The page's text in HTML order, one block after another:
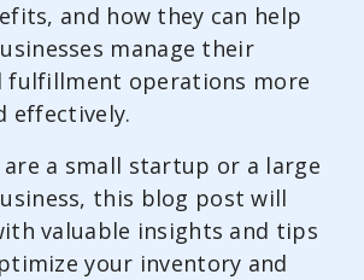
and how they can help
manage their
fulfillment operations more
effectively.
a small startup or a large
this blog post will
valuable insights and tips
your inventory and